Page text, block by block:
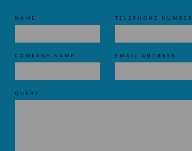
NAME TELEPHONE NUMBER
COMPANY NAME EMAIL ADDRESS
QUERY